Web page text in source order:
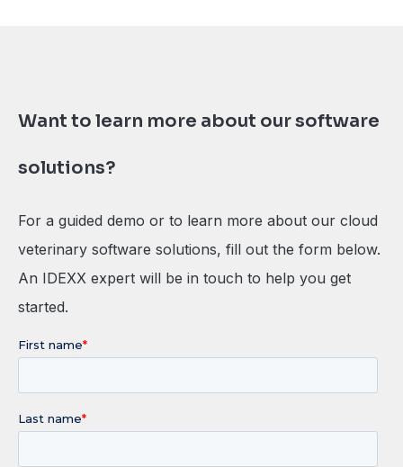
Want to learn more about our software
solutions?
For a guided demo or to learn more about our cloud
veterinary software solutions, fill out the form below.
An IDEXX expert will be in touch to help you get
started.